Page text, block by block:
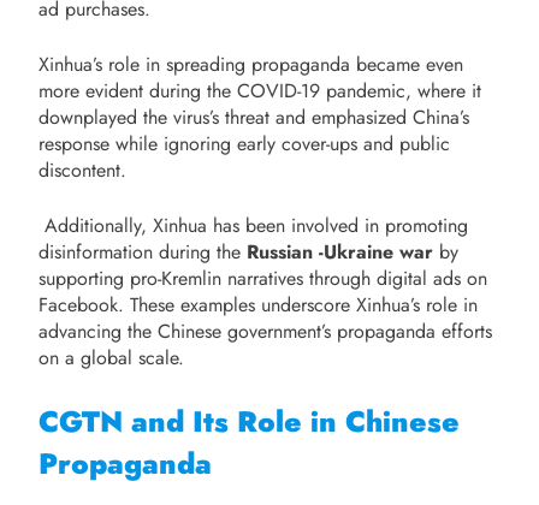
ad purchases.
Xinhua’s role in spreading propaganda became even
more evident during the COVID-19 pandemic, where it
downplayed the virus’s threat and emphasized China’s
response while ignoring early cover-ups and public
discontent.
Additionally, Xinhua has been involved in promoting
disinformation during the Russian -Ukraine war by
supporting pro-Kremlin narratives through digital ads on
Facebook. These examples underscore Xinhua’s role in
advancing the Chinese government’s propaganda efforts
on a global scale.
CGTN and Its Role in Chinese
Propaganda